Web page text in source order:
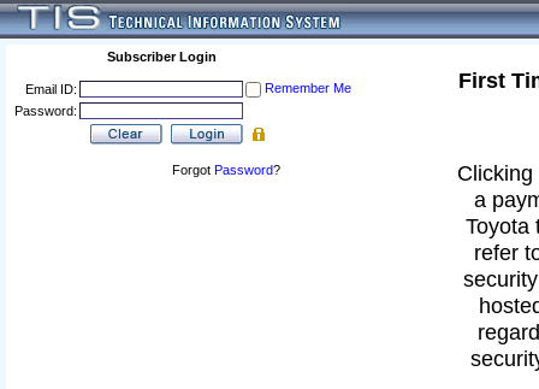
Subscriber Login
Email ID:
Remember Me
Password:
Forgot Password?
First
a
Toyota
refer